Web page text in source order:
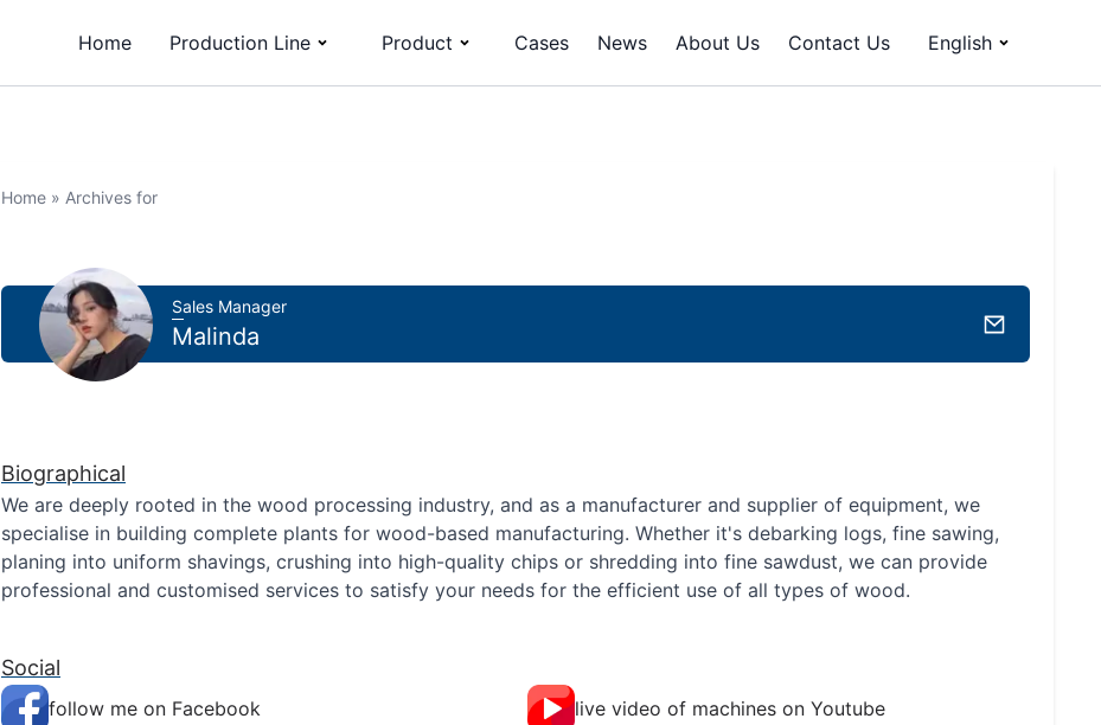
Home Production Line Product Cases News About Us Contact Us English
Home » Archives for
Sales Manager
Malinda
Biographical
We are deeply rooted in the wood processing industry, and as a manufacturer and supplier of equipment, we
specialise in building complete plants for wood-based manufacturing. Whether it's debarking logs, fine sawing,
planing into uniform shavings, crushing into high-quality chips or shredding into fine sawdust, we can provide
professional and customised services to satisfy your needs for the efficient use of all types of wood.
Social
follow me on Facebook live video of machines on Youtube